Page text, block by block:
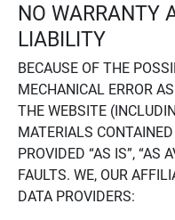
NO WARRANTY
LIABILITY
BECAUSE OF THE
MECHANICAL ERROR
THE WEBSITE
MATERIALS
PROVIDED “AS IS”, “AS
FAULTS. WE, OUR
DATA PROVIDERS: